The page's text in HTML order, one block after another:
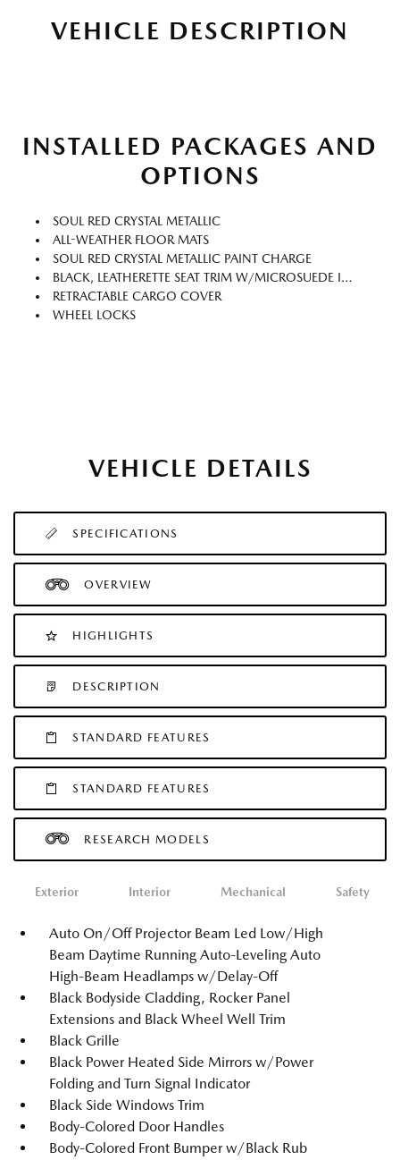
VEHICLE DESCRIPTION
INSTALLED PACKAGES AND
OPTIONS
SOUL RED CRYSTAL METALLIC
ALL-WEATHER FLOOR MATS
SOUL RED CRYSTAL METALLIC PAINT CHARGE
BLACK, LEATHERETTE SEAT TRIM W/MICROSUEDE INSERT
RETRACTABLE CARGO COVER
WHEEL LOCKS
VEHICLE DETAILS
SPECIFICATIONS
OVERVIEW
HIGHLIGHTS
DESCRIPTION
STANDARD FEATURES
STANDARD FEATURES
RESEARCH MODELS
Exterior Interior Mechanical Safety
Auto On/Off Projector Beam Led Low/High
Beam Daytime Running Auto-Leveling Auto
High-Beam Headlamps w/Delay-Off
Black Bodyside Cladding, Rocker Panel
Extensions and Black Wheel Well Trim
Black Grille
Black Power Heated Side Mirrors w/Power
Folding and Turn Signal Indicator
Black Side Windows Trim
Body-Colored Door Handles
Body-Colored Front Bumper w/Black Rub